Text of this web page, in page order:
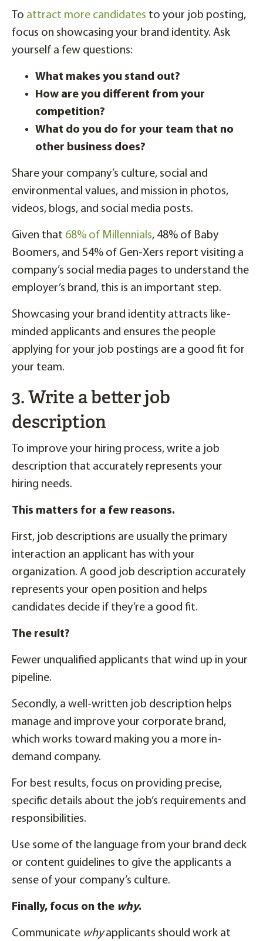
To attract more candidates to your job posting,
focus on showcasing your brand identity. Ask
yourself a few questions:
What makes you stand out?
How are you different from your
competition?
What do you do for your team that no
other business does?
Share your company’s culture, social and
environmental values, and mission in photos,
videos, blogs, and social media posts.
Given that 68% of Millennials, 48% of Baby
Boomers, and 54% of Gen-Xers report visiting a
company’s social media pages to understand the
employer’s brand, this is an important step.
Showcasing your brand identity attracts like-
minded applicants and ensures the people
applying for your job postings are a good fit for
your team.
3. Write a better job
description
To improve your hiring process, write a job
description that accurately represents your
hiring needs.
This matters for a few reasons.
First, job descriptions are usually the primary
interaction an applicant has with your
organization. A good job description accurately
represents your open position and helps
candidates decide if they’re a good fit.
The result?
Fewer unqualified applicants that wind up in your
pipeline.
Secondly, a well-written job description helps
manage and improve your corporate brand,
which works toward making you a more in-
demand company.
For best results, focus on providing precise,
specific details about the job’s requirements and
responsibilities.
Use some of the language from your brand deck
or content guidelines to give the applicants a
sense of your company’s culture.
Finally, focus on the why.
Communicate whyapplicants should work at